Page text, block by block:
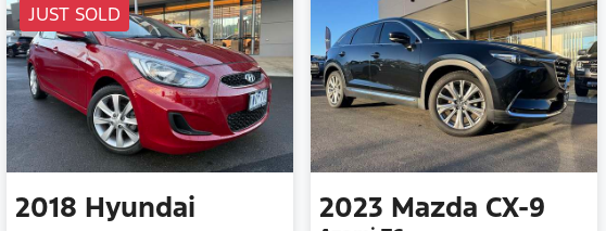
JUST SOLD
2018 Hyundai
2023 Mazda CX-9